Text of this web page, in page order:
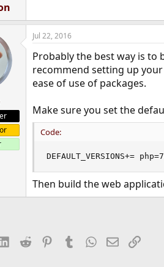
Jul 22, 2016
Probably the best way is
recommend setting up
ease of use of packages.
Make sure you set the
Code:
DEFAULT_VERSIONS+=
Then build the web
LinkedIn
Reddit PinterestTumblrWhatsApp
EmailLink